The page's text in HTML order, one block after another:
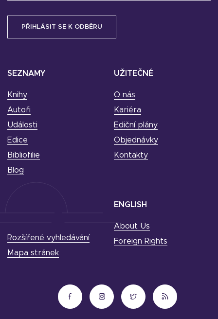
SEZNAMY
Knihy
Autoři
Události
Edice
Bibliofilie
Blog
UŽITEČNÉ
O nás
Kariéra
Ediční plány
Objednávky
Kontakty
ENGLISH
About Us
Foreign Rights
Rozšířené vyhledávání
Mapa stránek